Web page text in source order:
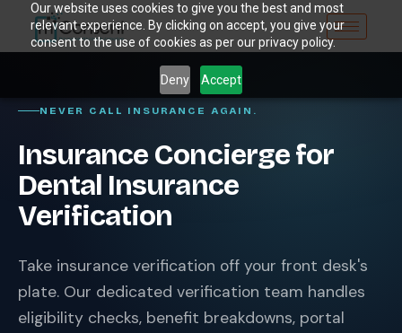
Our website uses cookies to give you the best and most
relevant experience. By clicking on accept, you give your
consent to the use of cookies as per our privacy policy.
Deny Accept
NEVER CALL INSURANCE AGAIN.
Insurance Concierge for
Dental Insurance
Verification
Take insurance verification off your front desk's
plate. Our dedicated verification team handles
eligibility checks, benefit breakdowns, portal